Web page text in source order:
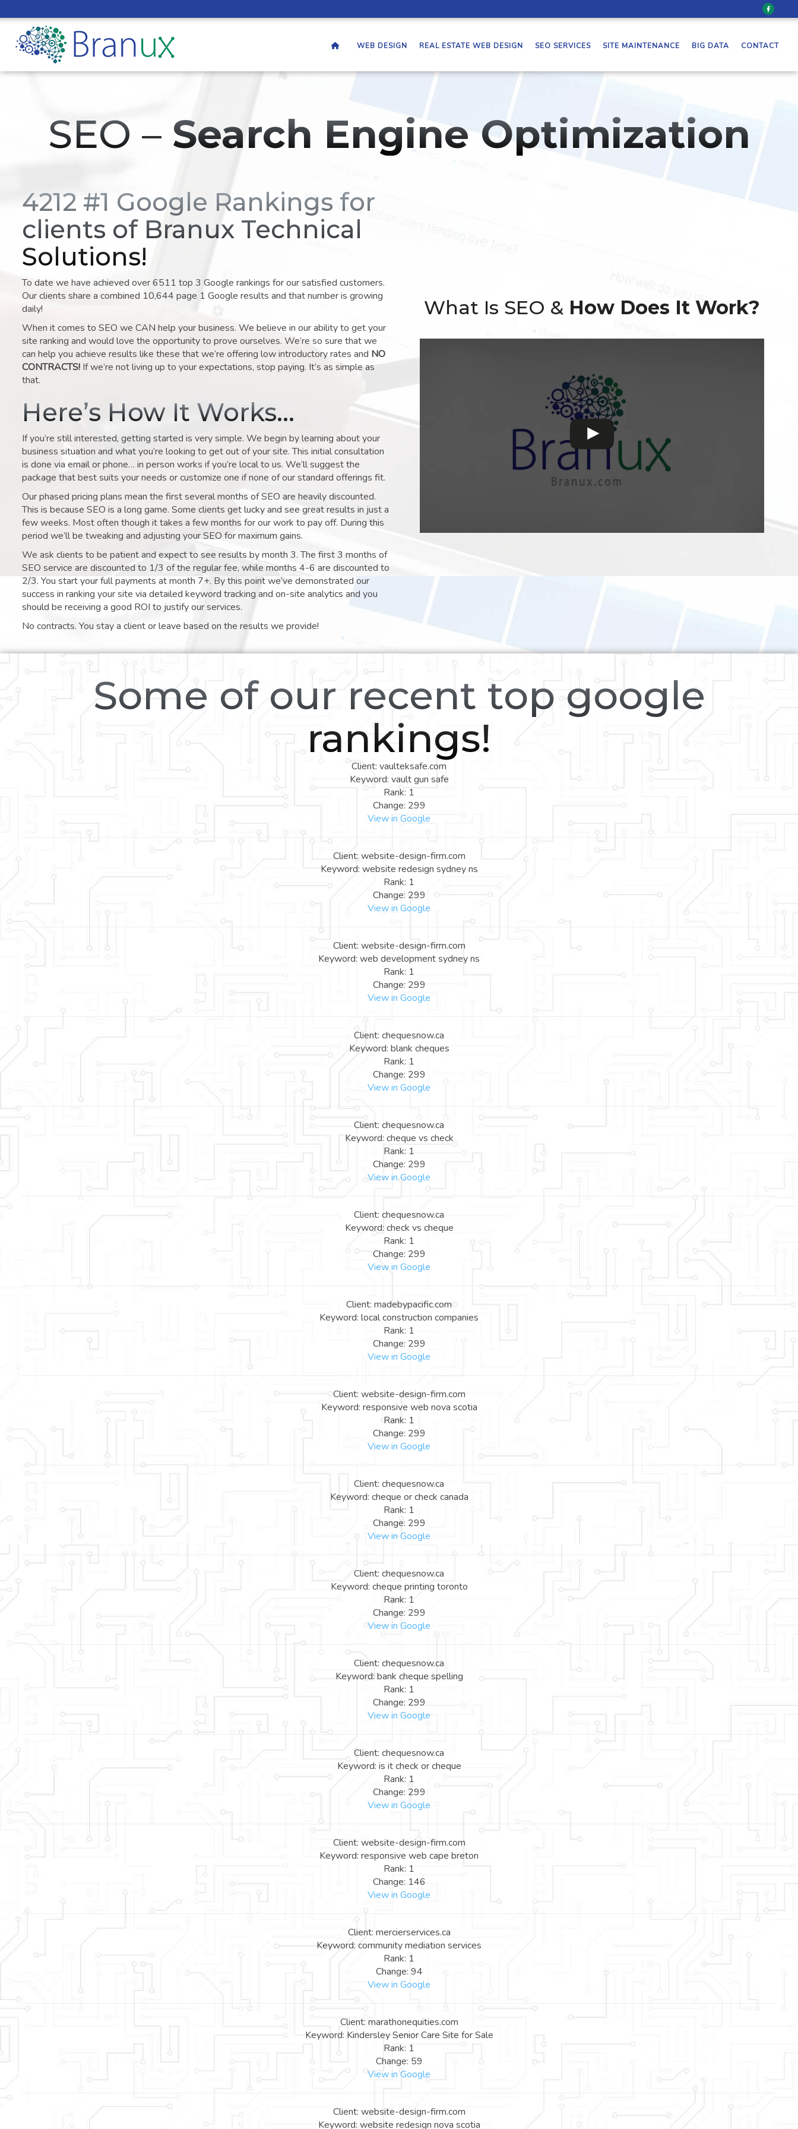
WEB DESIGN REAL ESTATE WEB DESIGN SEO SERVICES SITE MAINTENANCE BIG DATA CONTACT
SEO – Search Engine Optimization
4212 #1 Google Rankings for
clients of Branux Technical
Solutions!
To date we have achieved over 6511 top 3 Google rankings for our satisfied customers.
Our clients share a combined 10,644 page 1 Google results and that number is growing
daily!
When it comes to SEO we CAN help your business. We believe in our ability to get your
site ranking and would love the opportunity to prove ourselves. We’re so sure that we
can help you achieve results like these that we’re offering low introductory rates and NO
CONTRACTS! If we’re not living up to your expectations, stop paying. It’s as simple as
that.
Here’s How It Works…
If you’re still interested, getting started is very simple. We begin by learning about your
business situation and what you’re looking to get out of your site. This initial consultation
is done via email or phone… in person works if you’re local to us. We’ll suggest the
package that best suits your needs or customize one if none of our standard offerings fit.
Our phased pricing plans mean the first several months of SEO are heavily discounted.
This is because SEO is a long game. Some clients get lucky and see great results in just a
few weeks. Most often though it takes a few months for our work to pay off. During this
period we’ll be tweaking and adjusting your SEO for maximum gains.
We ask clients to be patient and expect to see results by month 3. The first 3 months of
SEO service are discounted to 1/3 of the regular fee, while months 4-6 are discounted to
2/3. You start your full payments at month 7+. By this point we’ve demonstrated our
success in ranking your site via detailed keyword tracking and on-site analytics and you
should be receiving a good ROI to justify our services.
No contracts. You stay a client or leave based on the results we provide!
What Is SEO & How Does It Work?
Some of our recent top google
rankings!
Client: vaulteksafe.com
Keyword: vault gun safe
Rank: 1
Change: 299
View in Google
Client: website-design-firm.com
Keyword: website redesign sydney ns
Rank: 1
Change: 299
View in Google
Client: website-design-firm.com
Keyword: web development sydney ns
Rank: 1
Change: 299
View in Google
Client: chequesnow.ca
Keyword: blank cheques
Rank: 1
Change: 299
View in Google
Client: chequesnow.ca
Keyword: cheque vs check
Rank: 1
Change: 299
View in Google
Client: chequesnow.ca
Keyword: check vs cheque
Rank: 1
Change: 299
View in Google
Client: madebypacific.com
Keyword: local construction companies
Rank: 1
Change: 299
View in Google
Client: website-design-firm.com
Keyword: responsive web nova scotia
Rank: 1
Change: 299
View in Google
Client: chequesnow.ca
Keyword: cheque or check canada
Rank: 1
Change: 299
View in Google
Client: chequesnow.ca
Keyword: cheque printing toronto
Rank: 1
Change: 299
View in Google
Client: chequesnow.ca
Keyword: bank cheque spelling
Rank: 1
Change: 299
View in Google
Client: chequesnow.ca
Keyword: is it check or cheque
Rank: 1
Change: 299
View in Google
Client: website-design-firm.com
Keyword: responsive web cape breton
Rank: 1
Change: 146
View in Google
Client: mercierservices.ca
Keyword: community mediation services
Rank: 1
Change: 94
View in Google
Client: marathonequities.com
Keyword: Kindersley Senior Care Site for Sale
Rank: 1
Change: 59
View in Google
Client: website-design-firm.com
Keyword: website redesign nova scotia